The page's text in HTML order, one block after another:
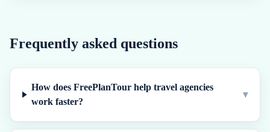
Frequently asked questions
How does FreePlanTour help travel agencies
work faster?
▾